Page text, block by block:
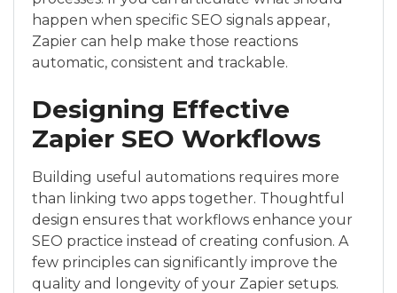
happen when specific SEO signals appear,
Zapier can help make those reactions
automatic, consistent and trackable.
Designing Effective
Zapier SEO Workflows
Building useful automations requires more
than linking two apps together. Thoughtful
design ensures that workflows enhance your
SEO practice instead of creating confusion. A
few principles can significantly improve the
quality and longevity of your Zapier setups.